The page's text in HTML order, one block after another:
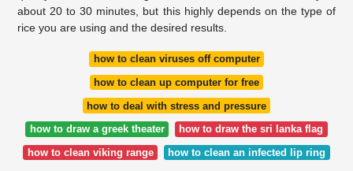
about 20 to 30 minutes, but this highly depends on the type of
rice you are using and the desired results.
how to clean viruses off computer
how to clean up computer for free
how to deal with stress and pressure
how to draw a greek theater
how to draw the sri lanka flag
how to clean viking range
how to clean an infected lip ring